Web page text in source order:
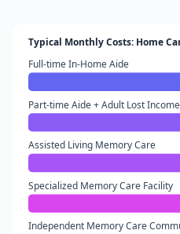
Typical Monthly Costs: Home
Full-time In-Home Aide
Part-time Aide + Adult Lost Income
Assisted Living Memory Care
Specialized Memory Care Facility
Independent Memory Care